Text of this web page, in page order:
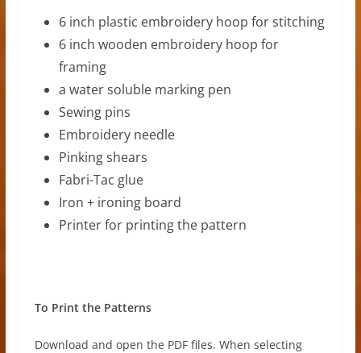
6 inch plastic embroidery hoop for stitching
6 inch wooden embroidery hoop for
framing
a water soluble marking pen
Sewing pins
Embroidery needle
Pinking shears
Fabri-Tac glue
Iron + ironing board
Printer for printing the pattern
To Print the Patterns
Download and open the PDF files. When selecting